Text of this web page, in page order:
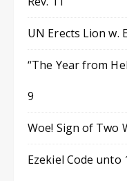
UN Erects Lion w.
“The Year from
9
Woe! Sign of Two
Ezekiel Code unto